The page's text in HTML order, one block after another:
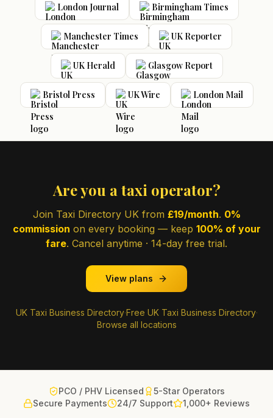
London Journal Birmingham Times
Manchester Times UK Reporter
UK Herald Glasgow Report
Bristol Press UK Wire London Mail
Are you a taxi operator?
Join Taxi Directory UK from £19/month. 0%
commission on every booking — keep 100% of your
fare. Cancel anytime · 14-day free trial.
View plans
UK Taxi Business Directory·Free UK Taxi Business Directory·
Browse all locations
PCO / PHV Licensed
5-Star Operators
Secure Payments
24/7 Support 1,000+ Reviews